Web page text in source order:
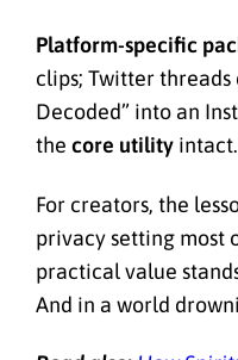
Platform-specific
clips; Twitter
Decoded” into an
the core utility intact.
For creators, the
privacy setting most
practical value
And in a world